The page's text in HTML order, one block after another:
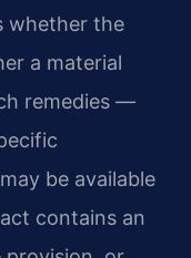
whether the
a material
remedies —
be available
contains an